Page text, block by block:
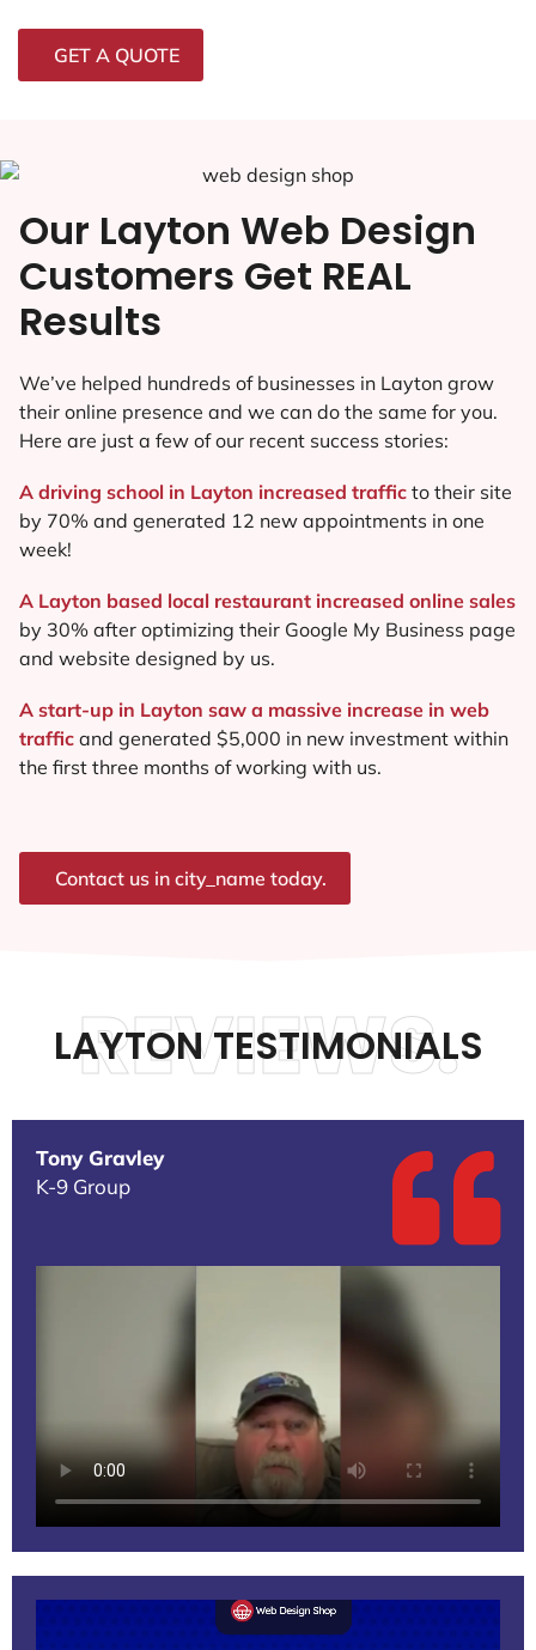
GET A QUOTE
Our Layton Web Design
Customers Get REAL
Results
We’ve helped hundreds of businesses in Layton grow
their online presence and we can do the same for you.
Here are just a few of our recent success stories:
A driving school in Layton increased traffic to their site
by 70% and generated 12 new appointments in one
week!
A Layton based local restaurant increased online sales
by 30% after optimizing their Google My Business page
and website designed by us.
A start-up in Layton saw a massive increase in web
traffic and generated $5,000 in new investment within
the first three months of working with us.
Contact us in city_name today.
LAYTON TESTIMONIALS
REVIEWS.
Tony Gravley
K-9 Group